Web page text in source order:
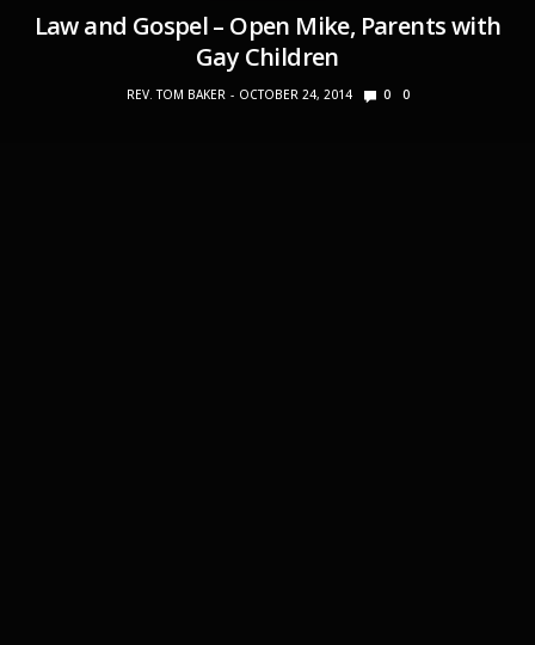
Law and Gospel – Open Mike, Parents with
Gay Children
REV. TOM BAKER OCTOBER 24, 2014 0 0